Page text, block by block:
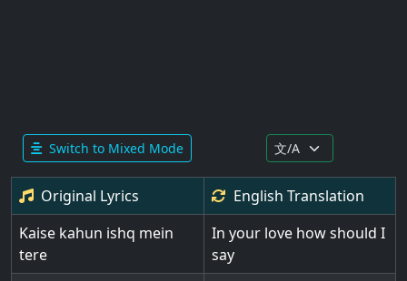
Switch to Mixed Mode
Original Lyrics English Translation
Kaise kahun ishq mein
tere
In your love how should I
say